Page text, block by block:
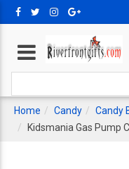
Home Candy Candy
Kidsmania Gas Pump